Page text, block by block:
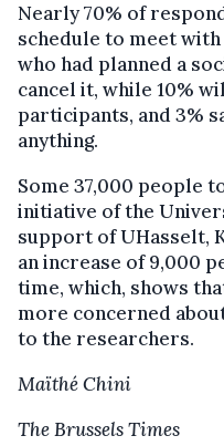
Nearly 70% of
schedule to meet
who had planned a
cancel it, while 10%
participants, and 3%
anything.
Some 37,000 people
initiative of the
support of UHasselt,
an increase of 9,000
time, which, shows
more concerned
to the researchers.
Maïthé Chini
The Brussels Times